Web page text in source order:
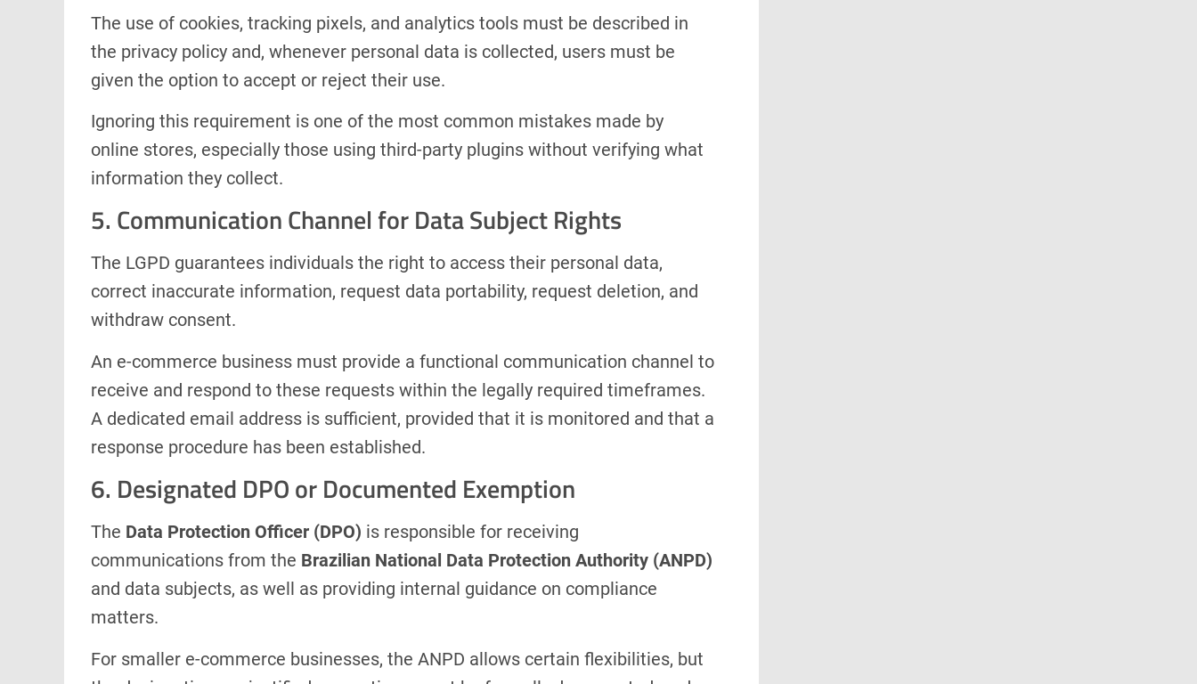
The use of cookies, tracking pixels, and analytics tools must be described in
the privacy policy and, whenever personal data is collected, users must be
given the option to accept or reject their use.
Ignoring this requirement is one of the most common mistakes made by
online stores, especially those using third-party plugins without verifying what
information they collect.
5. Communication Channel for Data Subject Rights
The LGPD guarantees individuals the right to access their personal data,
correct inaccurate information, request data portability, request deletion, and
withdraw consent.
An e-commerce business must provide a functional communication channel to
receive and respond to these requests within the legally required timeframes.
A dedicated email address is sufficient, provided that it is monitored and that a
response procedure has been established.
6. Designated DPO or Documented Exemption
The Data Protection Officer (DPO) is responsible for receiving
communications from the Brazilian National Data Protection Authority (ANPD)
and data subjects, as well as providing internal guidance on compliance
matters.
For smaller e-commerce businesses, the ANPD allows certain flexibilities, but